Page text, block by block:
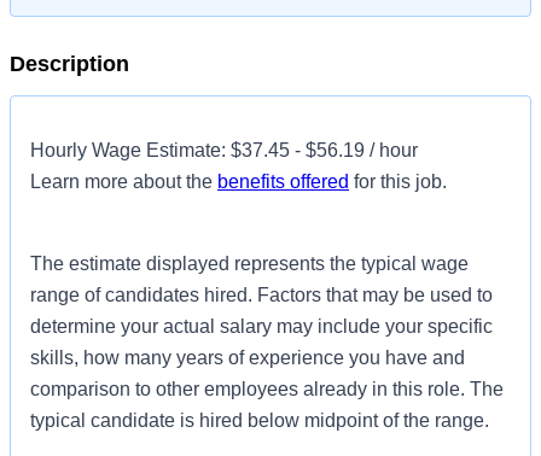
Description
Hourly Wage Estimate: $37.45 - $56.19 / hour
Learn more about the benefits offered for this job.
The estimate displayed represents the typical wage
range of candidates hired. Factors that may be used to
determine your actual salary may include your specific
skills, how many years of experience you have and
comparison to other employees already in this role. The
typical candidate is hired below midpoint of the range.